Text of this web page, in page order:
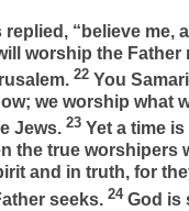
replied, “believe me,
worship the Father
22 You
we worship what
Jews. 23 Yet a time
the true worshipers
and in truth, for
seeks. 24 God is